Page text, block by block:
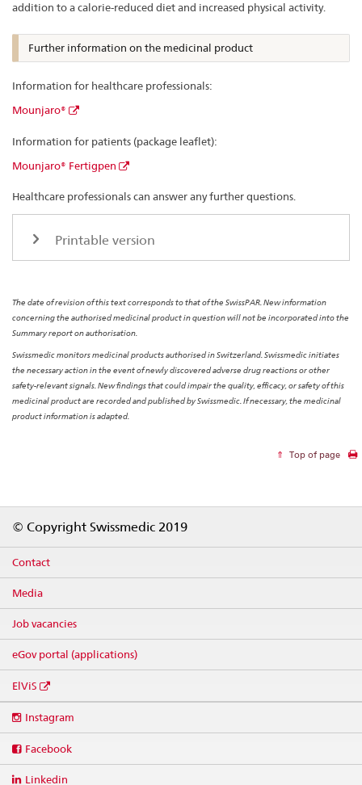
addition to a calorie-reduced diet and increased physical activity.
Further information on the medicinal product
Information for healthcare professionals:
Mounjaro®
Information for patients (package leaflet):
Mounjaro® Fertigpen
Healthcare professionals can answer any further questions.
Printable version
The date of revision of this text corresponds to that of the SwissPAR. New information
concerning the authorised medicinal product in question will not be incorporated into the
Summary report on authorisation.
Swissmedic monitors medicinal products authorised in Switzerland. Swissmedic initiates
the necessary action in the event of newly discovered adverse drug reactions or other
safety-relevant signals. New findings that could impair the quality, efficacy, or safety of this
medicinal product are recorded and published by Swissmedic. If necessary, the medicinal
product information is adapted.
Top of page
© Copyright Swissmedic 2019
Contact
Media
Job vacancies
eGov portal (applications)
ElViS
media
Instagram
Facebook
Linkedin